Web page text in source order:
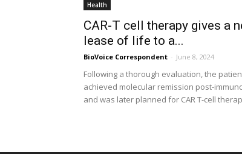
Health
CAR-T cell therapy gives a
lease of life to a...
BioVoice Correspondent - June 8, 2024
Following a thorough evaluation, the
achieved molecular remission post-
and was later planned for CAR T-cell